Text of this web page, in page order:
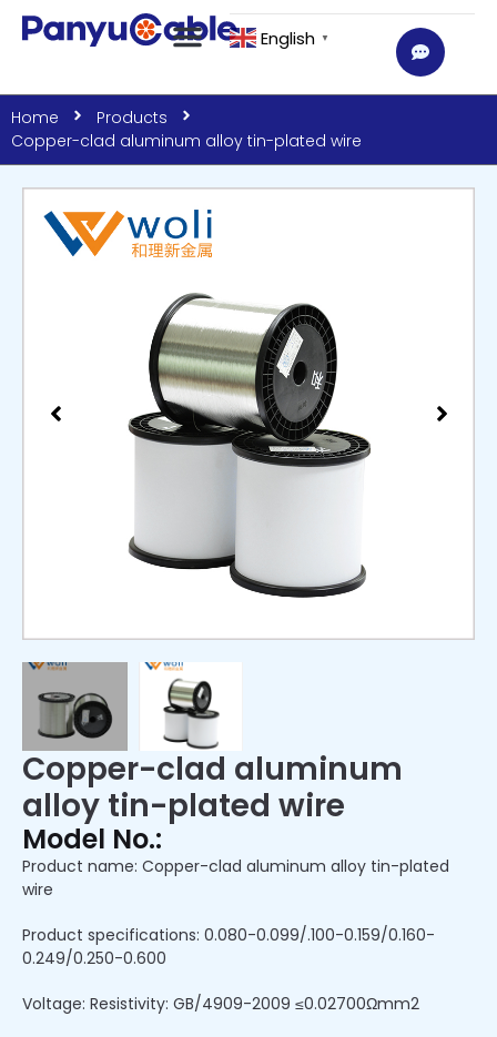
English ▼
Home
Products
Copper-clad aluminum alloy tin-plated wire
Copper-clad aluminum
alloy tin-plated wire
Model No.:
Product name: Copper-clad aluminum alloy tin-plated
wire
Product specifications: 0.080-0.099/.100-0.159/0.160-
0.249/0.250-0.600
Voltage: Resistivity: GB/4909-2009 ≤0.02700Ωmm2